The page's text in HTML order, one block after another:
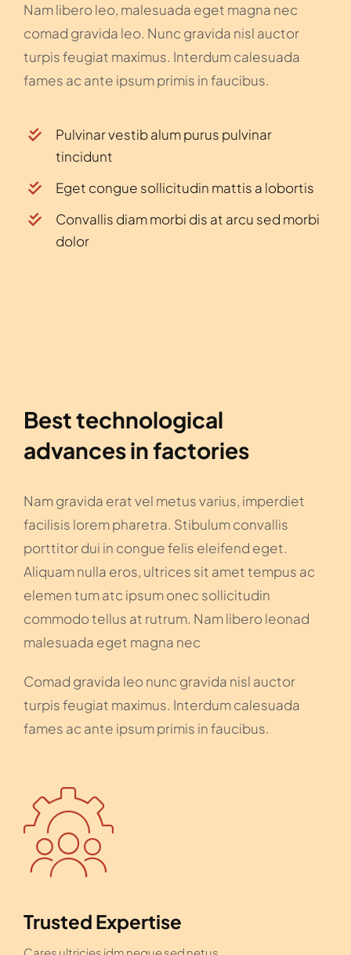
Nam libero leo, malesuada eget magna nec
comad gravida leo. Nunc gravida nisl auctor
turpis feugiat maximus. Interdum calesuada
fames ac ante ipsum primis in faucibus.
Pulvinar vestib alum purus pulvinar
tincidunt
Eget congue sollicitudin mattis a lobortis
Convallis diam morbi dis at arcu sed morbi
dolor
Best technological
advances in factories
Nam gravida erat vel metus varius, imperdiet
facilisis lorem pharetra. Stibulum convallis
porttitor dui in congue felis eleifend eget.
Aliquam nulla eros, ultrices sit amet tempus ac
elemen tum atc ipsum onec sollicitudin
commodo tellus at rutrum. Nam libero leonad
malesuada eget magna nec
Comad gravida leo nunc gravida nisl auctor
turpis feugiat maximus. Interdum calesuada
fames ac ante ipsum primis in faucibus.
Trusted Expertise